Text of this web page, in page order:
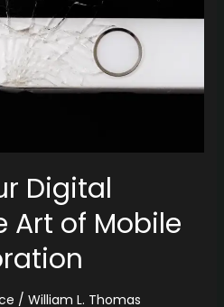
Digital
Art of Mobile
/ William L. Thomas